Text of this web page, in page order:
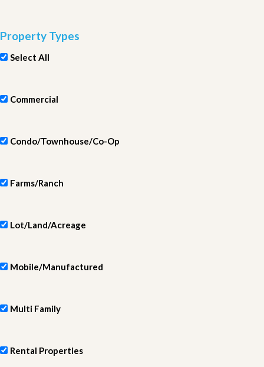
Property Types
Select All
Commercial
Condo/Townhouse/Co-Op
Farms/Ranch
Lot/Land/Acreage
Mobile/Manufactured
Multi Family
Rental Properties